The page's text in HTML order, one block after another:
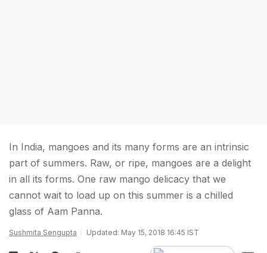
In India, mangoes and its many forms are an intrinsic
part of summers. Raw, or ripe, mangoes are a delight
in all its forms. One raw mango delicacy that we
cannot wait to load up on this summer is a chilled
glass of Aam Panna.
Sushmita Sengupta Updated: May 15, 2018 16:45 IST